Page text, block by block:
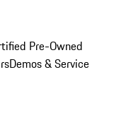
Pre-Owned
Demos & Service